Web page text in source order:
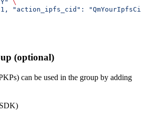
\
"action_ipfs_cid":
(optional)
can be used in the group by adding